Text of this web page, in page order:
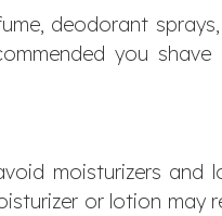
deodorant
you
moisturizers
or lotion may